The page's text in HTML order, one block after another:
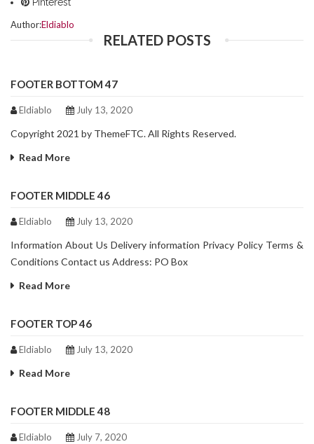
Author:Eldiablo
RELATED POSTS
FOOTER BOTTOM 47
Eldiablo July 13, 2020
Copyright 2021 by ThemeFTC. All Rights Reserved.
Read More
FOOTER MIDDLE 46
Eldiablo July 13, 2020
Information About Us Delivery information Privacy Policy Terms &
Conditions Contact us Address: PO Box
Read More
FOOTER TOP 46
Eldiablo July 13, 2020
Read More
FOOTER MIDDLE 48
Eldiablo July 7, 2020